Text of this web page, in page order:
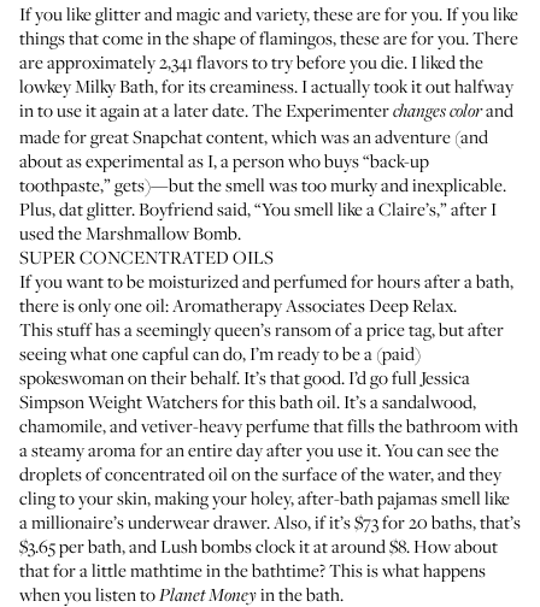
If you like glitter and magic and variety, these are for you. If you like
things that come in the shape of flamingos, these are for you. There
are approximately 2,341 flavors to try before you die. I liked the
lowkeyMilky Bath, for its creaminess. I actually took it out halfway
in to use it again at a later date.The Experimenterchanges colorand
made for great Snapchat content, which was an adventure (and
about as experimental as I, a person who buys “back-up
toothpaste,” gets)—but the smell was too murky and inexplicable.
Plus, dat glitter. Boyfriend said, “You smell like a Claire’s,” after I
used theMarshmallow Bomb.
SUPER CONCENTRATED OILS
If you want to be moisturized and perfumed for hours after a bath,
there is only one oil:Aromatherapy Associates Deep Relax.
This stuff has a seemingly queen’s ransom of a price tag, but after
seeing what one capful can do, I’m ready to be a (paid)
spokeswoman on their behalf. It’s that good. I’d go full Jessica
Simpson Weight Watchers for this bath oil. It’s a sandalwood,
chamomile, and vetiver-heavy perfume that fills the bathroom with
a steamy aroma for an entire day after you use it. You can see the
droplets of concentrated oil on the surface of the water, and they
cling to your skin, making your holey, after-bath pajamas smell like
a millionaire’s underwear drawer. Also, if it’s $73 for 20 baths, that’s
$3.65 per bath, and Lush bombs clock it at around $8. How about
that for a little mathtime in the bathtime? This is what happens
when you listen toPlanet Moneyin the bath.